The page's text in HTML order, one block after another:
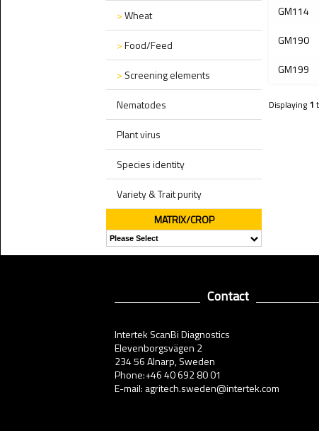
>Wheat
>Food/Feed
> Screening elements
Nematodes
Plant virus
Species identity
Variety & Trait purity
MATRIX/CROP
GM114
GM190
GM199
Displaying 1
Contact
Intertek ScanBi Diagnostics
Elevenborgsvägen 2
234 56 Alnarp, Sweden
Phone:+46 40 692 80 01
E-mail: agritech.sweden@intertek.com